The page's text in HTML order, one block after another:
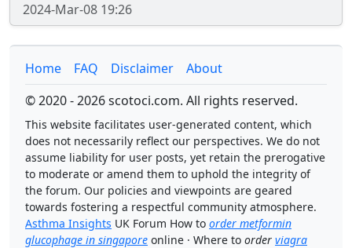
2024-Mar-08 19:26
Home FAQ Disclaimer
About
© 2020 - 2026 scotoci.com. All rights reserved.
This website facilitates user-generated content, which
does not necessarily reflect our perspectives. We do not
assume liability for user posts, yet retain the prerogative
to moderate or amend them to uphold the integrity of
the forum. Our policies and viewpoints are geared
towards fostering a respectful community atmosphere.
Asthma Insights UK Forum How to order metformin
glucophage in singapore online · Where to order viagra